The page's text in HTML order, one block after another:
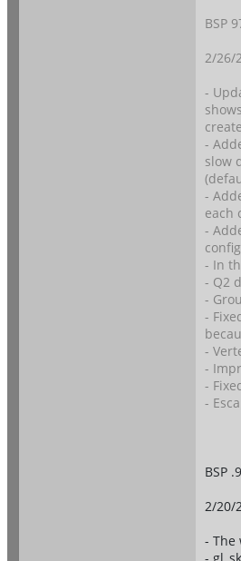
BSP
2/26/
-
-
slow
-
each
-
- In
- Q2
-
-
-
-
-
-
BSP
2/20/
- The